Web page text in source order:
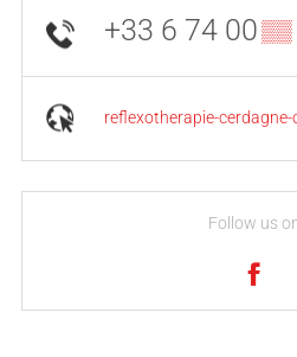
+33 6 74 00▒▒
reflexotherapie-
Follow us